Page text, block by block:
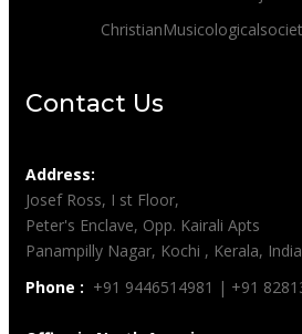
Contact Us
Address:
Josef Ross, I st Floor,
Peter's Enclave, Opp. Kairali Apts
Panampilly Nagar, Kochi , Kerala,
Phone : +91 9446514981 | +91